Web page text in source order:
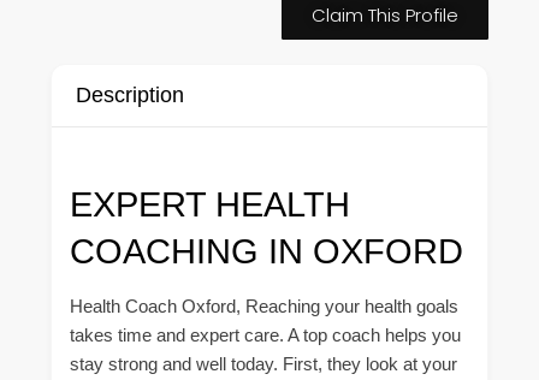
Claim This Profile
Description
EXPERT HEALTH
COACHING IN OXFORD
Health Coach Oxford, Reaching your health goals
takes time and expert care. A top coach helps you
stay strong and well today. First, they look at your